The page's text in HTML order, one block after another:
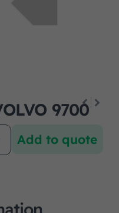
9700
Add to quote